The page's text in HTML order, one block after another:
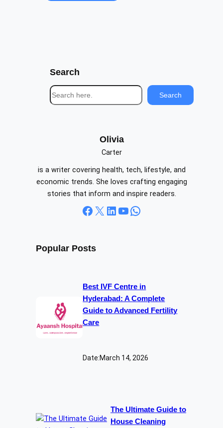
Search
S
e
Search
Olivia
Carter
is a writer covering health, tech, lifestyle, and
economic trends. She loves crafting engaging
stories that inform and inspire readers.
Facebook X LinkedIn YouTube WhatsApp
Popular Posts
Best IVF Centre in
Hyderabad: A Complete
Guide to Advanced Fertility
Care
Date:March 14, 2026
The Ultimate Guide to
House Cleaning